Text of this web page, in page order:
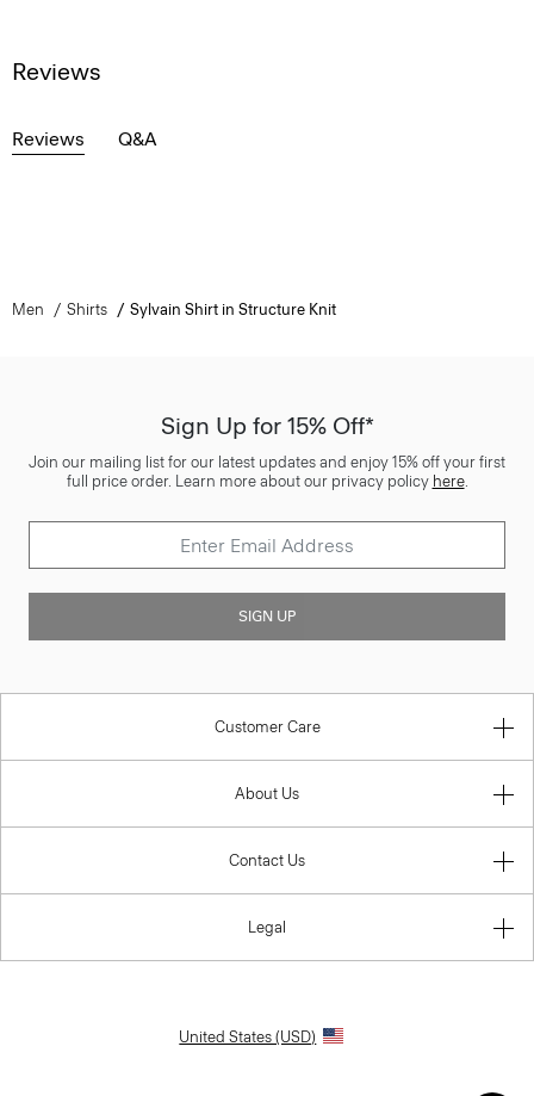
Reviews
Reviews Q&A
Men Shirts Sylvain Shirt in Structure Knit
Sign Up for 15% Off*
Join our mailing list for our latest updates and enjoy 15% off your first
full price order. Learn more about our privacy policy here.
SIGN UP
Customer Care
About Us
Contact Us
Legal
United States (USD)